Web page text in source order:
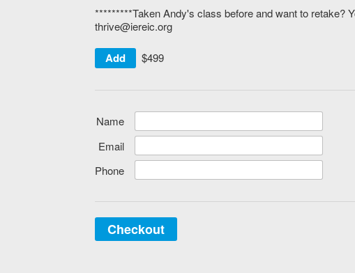
*********Taken Andy's class before and want to retake?
thrive@iereic.org
Add $499
Name
Email
Phone
Checkout